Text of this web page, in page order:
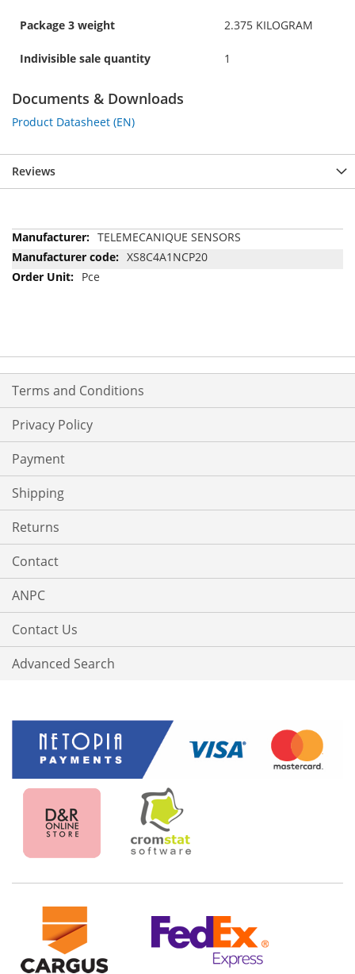
Package 3 weight 2.375 KILOGRAM
Indivisible sale quantity 1
Documents & Downloads
Product Datasheet (EN)
Reviews
More
Information
TELEMECANIQUE SENSORS
XS8C4A1NCP20
Pce
Terms and Conditions
Privacy Policy
Payment
Shipping
Returns
Contact
ANPC
Contact Us
Advanced Search